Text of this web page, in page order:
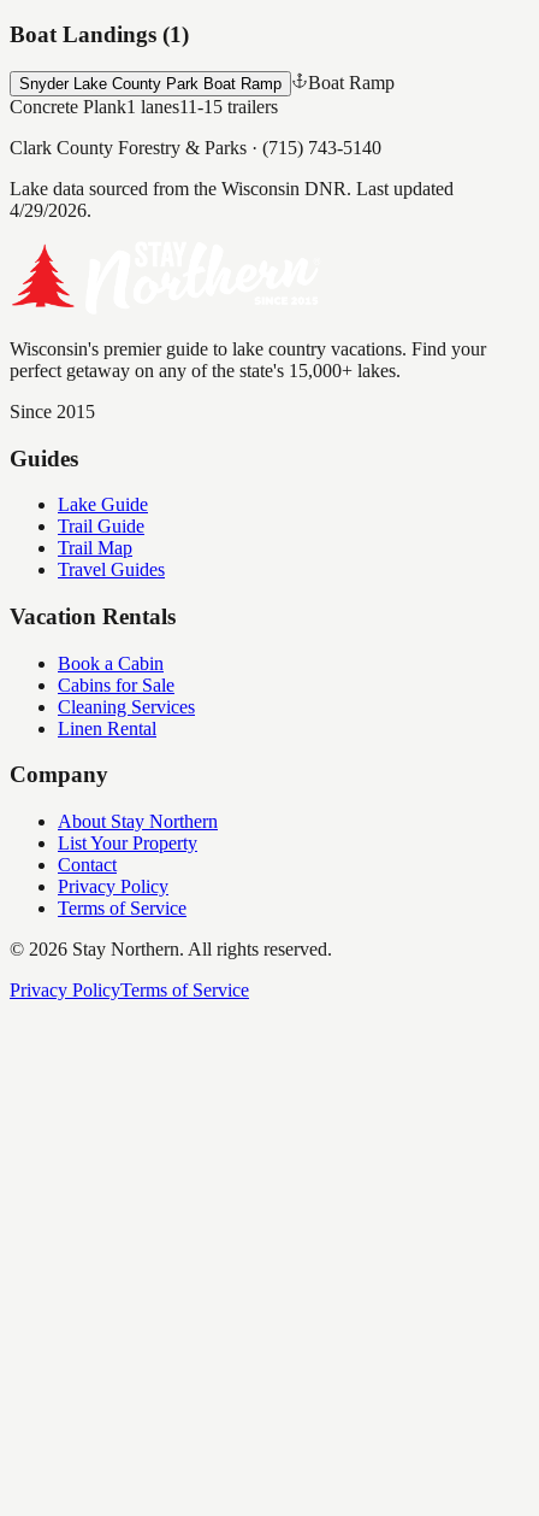
Boat Landings (1)
Snyder Lake County Park Boat Ramp
Boat Ramp
Concrete Plank1 lanes11-15 trailers
Clark County Forestry & Parks · (715) 743-5140
Lake data sourced from the Wisconsin DNR. Last updated
4/29/2026.
Wisconsin's premier guide to lake country vacations. Find your
perfect getaway on any of the state's 15,000+ lakes.
Since 2015
Guides
Lake Guide
Trail Guide
Trail Map
Travel Guides
Vacation Rentals
Book a Cabin
Cabins for Sale
Cleaning Services
Linen Rental
Company
About Stay Northern
List Your Property
Contact
Privacy Policy
Terms of Service
© 2026 Stay Northern. All rights reserved.
Privacy PolicyTerms of Service